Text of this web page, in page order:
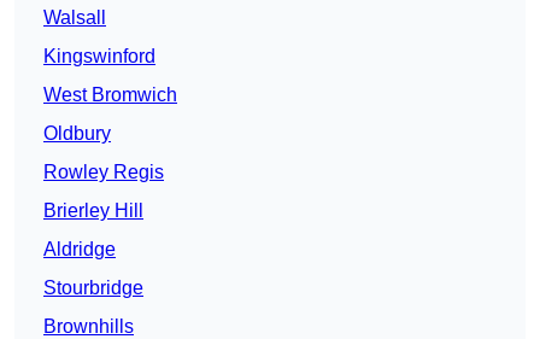
Walsall
Kingswinford
West Bromwich
Oldbury
Rowley Regis
Brierley Hill
Aldridge
Stourbridge
Brownhills